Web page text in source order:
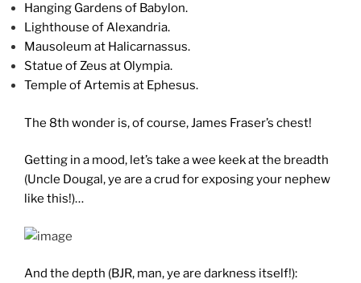
Hanging Gardens of Babylon.
Lighthouse of Alexandria.
Mausoleum at Halicarnassus.
Statue of Zeus at Olympia.
Temple of Artemis at Ephesus.
The 8th wonder is, of course, James Fraser’s chest!
Getting in a mood, let’s take a wee keek at the breadth
(Uncle Dougal, ye are a crud for exposing your nephew
like this!)…
And the depth (BJR, man, ye are darkness itself!):